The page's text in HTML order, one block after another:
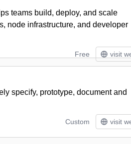
teams build, deploy, and scale
node infrastructure, and developer
Free visit
specify, prototype, document and
Custom visit